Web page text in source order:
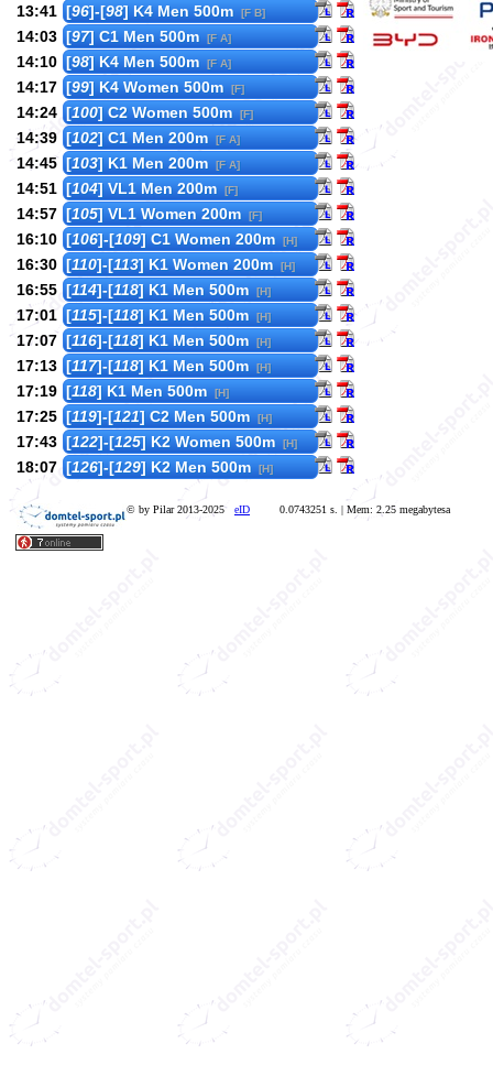
13:41 [96]-[98] K4 Men 500m [F B]
14:03 [97] C1 Men 500m [F A]
14:10 [98] K4 Men 500m [F A]
14:17 [99] K4 Women 500m [F]
14:24 [100] C2 Women 500m [F]
14:39 [102] C1 Men 200m [F A]
14:45 [103] K1 Men 200m [F A]
14:51 [104] VL1 Men 200m [F]
14:57 [105] VL1 Women 200m [F]
16:10 [106]-[109] C1 Women 200m [H]
16:30 [110]-[113] K1 Women 200m [H]
16:55 [114]-[118] K1 Men 500m [H]
17:01 [115]-[118] K1 Men 500m [H]
17:07 [116]-[118] K1 Men 500m [H]
17:13 [117]-[118] K1 Men 500m [H]
17:19 [118] K1 Men 500m [H]
17:25 [119]-[121] C2 Men 500m [H]
17:43 [122]-[125] K2 Women 500m [H]
18:07 [126]-[129] K2 Men 500m [H]
© by Pilar 2013-2025 eID 0.0743251 s. | Mem: 2.25 megabytesa